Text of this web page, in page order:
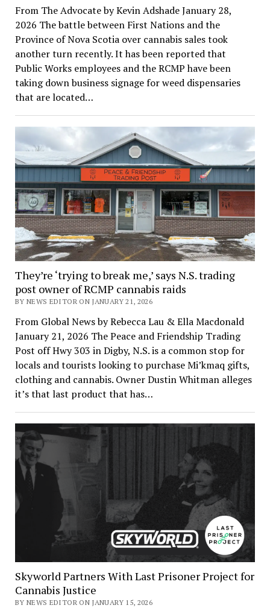
From The Advocate by Kevin Adshade January 28,
2026 The battle between First Nations and the
Province of Nova Scotia over cannabis sales took
another turn recently. It has been reported that
Public Works employees and the RCMP have been
taking down business signage for weed dispensaries
that are located…
They’re ‘trying to break me,’ says N.S. trading
post owner of RCMP cannabis raids
BY NEWS EDITOR ON JANUARY 21, 2026
From Global News by Rebecca Lau & Ella Macdonald
January 21, 2026 The Peace and Friendship Trading
Post off Hwy 303 in Digby, N.S. is a common stop for
locals and tourists looking to purchase Mi’kmaq gifts,
clothing and cannabis. Owner Dustin Whitman alleges
it’s that last product that has…
Skyworld Partners With Last Prisoner Project for
Cannabis Justice
BY NEWS EDITOR ON JANUARY 15, 2026